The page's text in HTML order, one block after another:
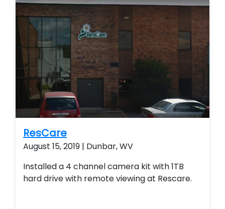
ResCare
August 15, 2019 | Dunbar, WV
Installed a 4 channel camera kit with 1TB
hard drive with remote viewing at Rescare.